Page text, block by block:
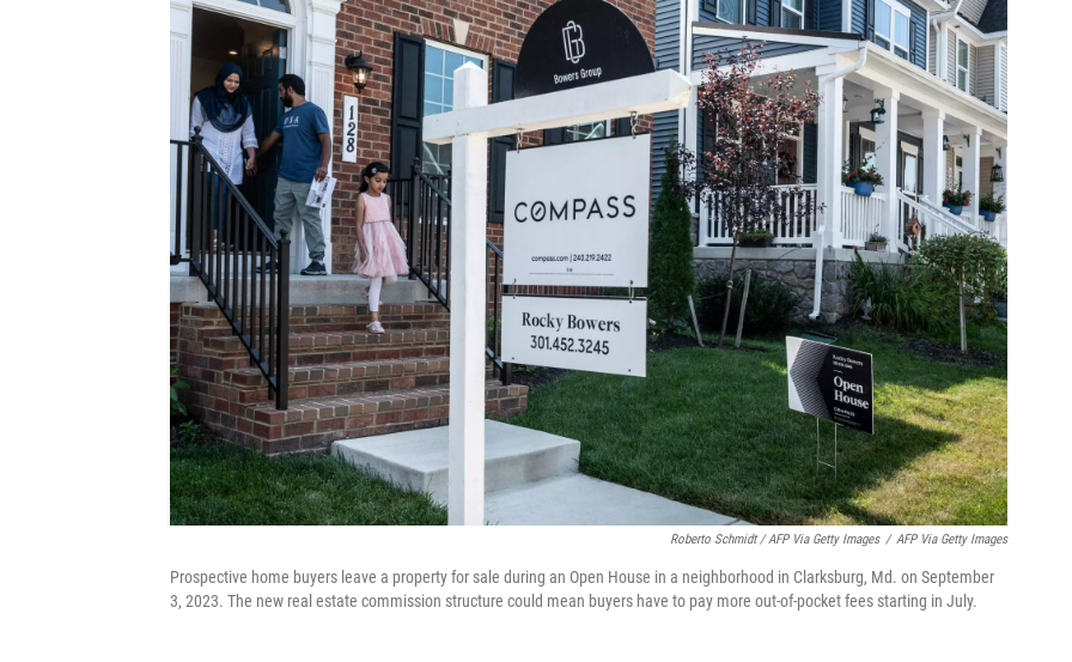
Roberto Schmidt / AFP Via Getty Images / AFP Via Getty Images
Prospective home buyers leave a property for sale during an Open House in a neighborhood in Clarksburg, Md. on September
3, 2023. The new real estate commission structure could mean buyers have to pay more out-of-pocket fees starting in July.